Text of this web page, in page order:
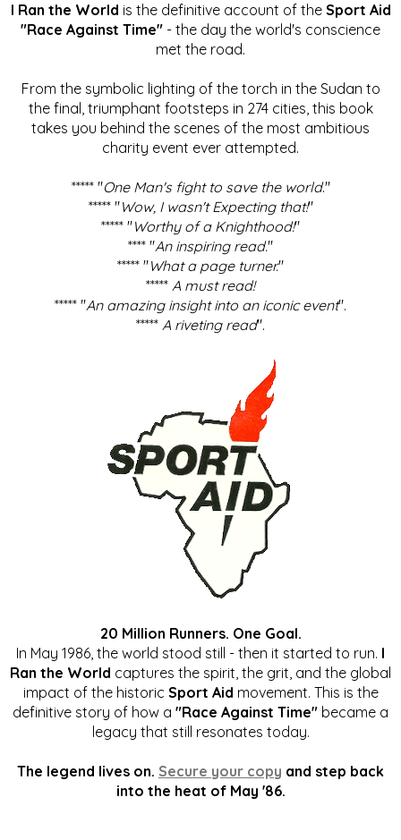
I Ran the World is the definitive account of the Sport Aid
"Race Against Time" - the day the world's conscience
met the road.
From the symbolic lighting of the torch in the Sudan to
the final, triumphant footsteps in 274 cities, this book
takes you behind the scenes of the most ambitious
charity event ever attempted.
***** "One Man's fight to save the world."
***** "Wow, I wasn't Expecting that!"
***** "Worthy of a Knighthood!"
**** "An inspiring read."
***** "What a page turner."
***** A must read!
***** "An amazing insight into an iconic event".
***** A riveting read".
20 Million Runners. One Goal.
In May 1986, the world stood still - then it started to run. I
Ran the World captures the spirit, the grit, and the global
impact of the historic Sport Aid movement. This is the
definitive story of how a "Race Against Time" became a
legacy that still resonates today.
The legend lives on. Secure your copy and step back
into the heat of May '86.